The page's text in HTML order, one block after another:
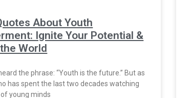
About Youth
Ignite Your Potential &
World
the phrase: “Youth is the future.” But as
has spent the last two decades watching
young minds